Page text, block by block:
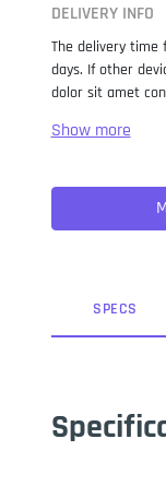
DELIVERY INFO
The delivery time
days. If other
dolor sit amet
when an
not only five
typesetting,
popularised in
SPECS